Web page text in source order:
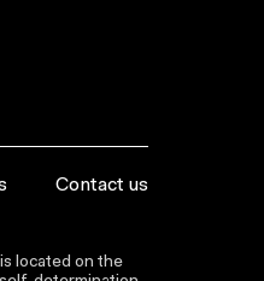
Contact us
located on the